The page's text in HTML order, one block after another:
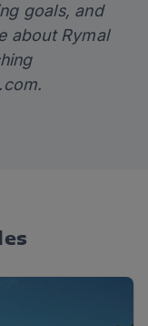
goals, and
about Rymal
.